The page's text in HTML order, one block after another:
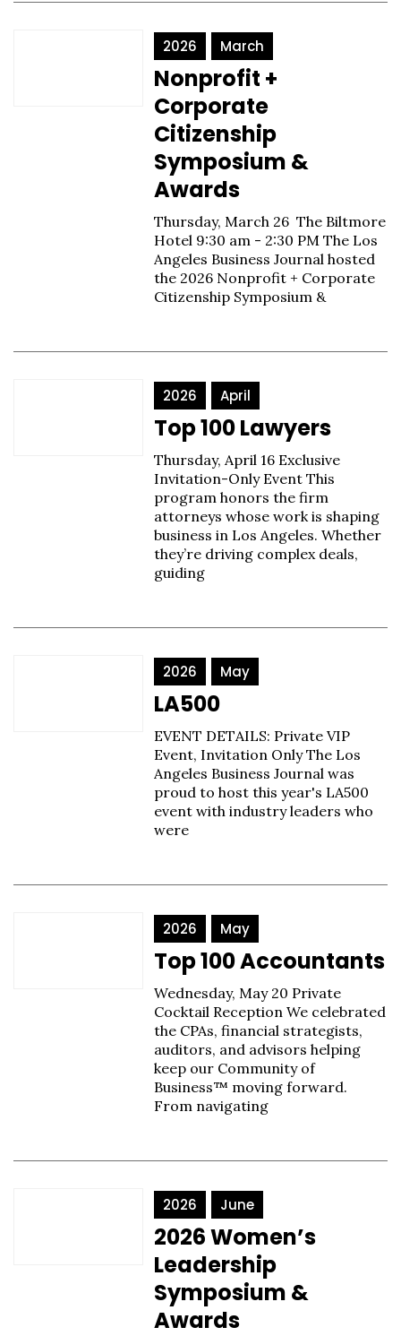
2026 March
Nonprofit +
Corporate
Citizenship
Symposium &
Awards
Thursday, March 26 The Biltmore
Hotel 9:30 am - 2:30 PM The Los
Angeles Business Journal hosted
the 2026 Nonprofit + Corporate
Citizenship Symposium &
2026 April
Top 100 Lawyers
Thursday, April 16 Exclusive
Invitation-Only Event This
program honors the firm
attorneys whose work is shaping
business in Los Angeles. Whether
they’re driving complex deals,
guiding
2026 May
LA500
EVENT DETAILS: Private VIP
Event, Invitation Only The Los
Angeles Business Journal was
proud to host this year's LA500
event with industry leaders who
were
2026 May
Top 100 Accountants
Wednesday, May 20 Private
Cocktail Reception We celebrated
the CPAs, financial strategists,
auditors, and advisors helping
keep our Community of
Business™ moving forward.
From navigating
2026 June
2026 Women’s
Leadership
Symposium &
Awards